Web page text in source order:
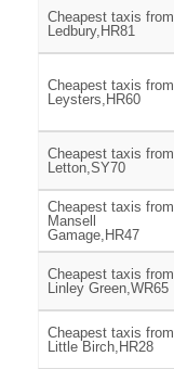
Cheapest taxis from
Ledbury,HR81
Cheapest taxis from
Leysters,HR60
Cheapest taxis from
Letton,SY70
Cheapest taxis from
Mansell
Gamage,HR47
Cheapest taxis from
Linley Green,WR65
Cheapest taxis from
Little Birch,HR28